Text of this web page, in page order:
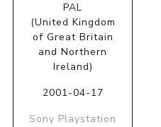
PAL
(United Kingdom
of Great Britain
and Northern
Ireland)
2001-04-17
Sony Playstation